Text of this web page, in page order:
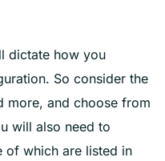
dictate how you
So consider the
more, and choose from
will also need to
of which are listed in